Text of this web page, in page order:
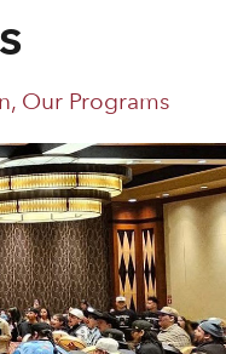
, Our Programs